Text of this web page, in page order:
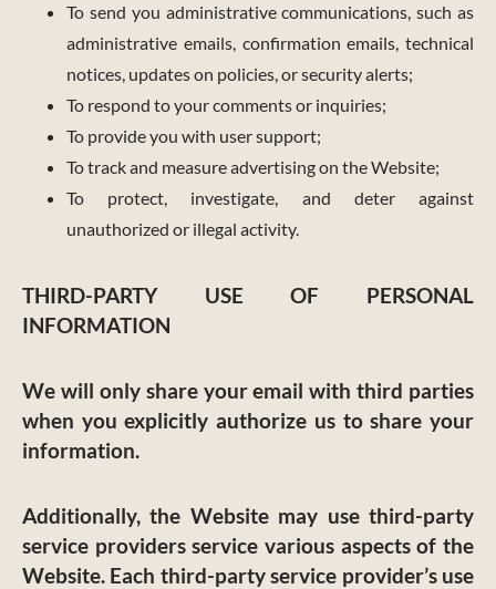
To send you administrative communications, such as
administrative emails, confirmation emails, technical
notices, updates on policies, or security alerts;
To respond to your comments or inquiries;
To provide you with user support;
To track and measure advertising on the Website;
To protect, investigate, and deter against
unauthorized or illegal activity.
THIRD-PARTY USE OF PERSONAL
INFORMATION
We will only share your email with third parties
when you explicitly authorize us to share your
information.
Additionally, the Website may use third-party
service providers service various aspects of the
Website. Each third-party service provider’s use